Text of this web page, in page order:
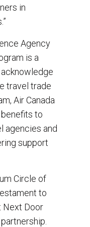
in
Agency
is a
travel trade
Air Canada
to
agencies and
support
Circle of
to
Next Door